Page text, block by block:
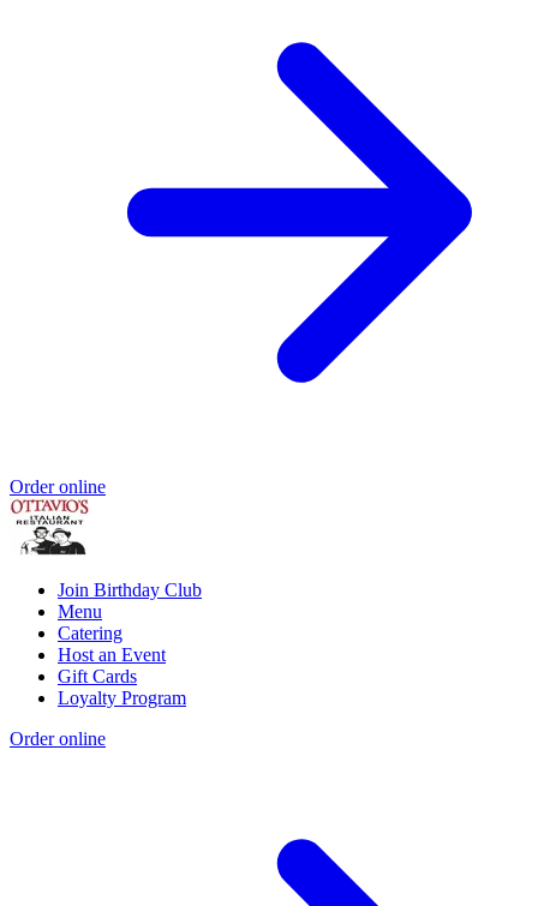
Order online
Join Birthday Club
Menu
Catering
Host an Event
Gift Cards
Loyalty Program
Order online